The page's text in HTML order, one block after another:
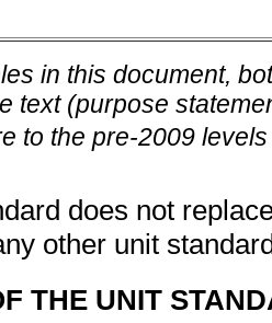
in this document,
text (purpose
to the pre-2009
does not
other unit
THE UNIT